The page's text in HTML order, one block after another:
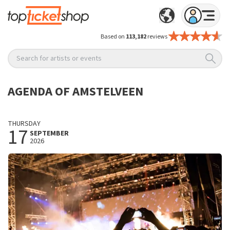
Based on 113,182reviews
Search for artists or events
AGENDA OF AMSTELVEEN
THURSDAY
17 SEPTEMBER
2026